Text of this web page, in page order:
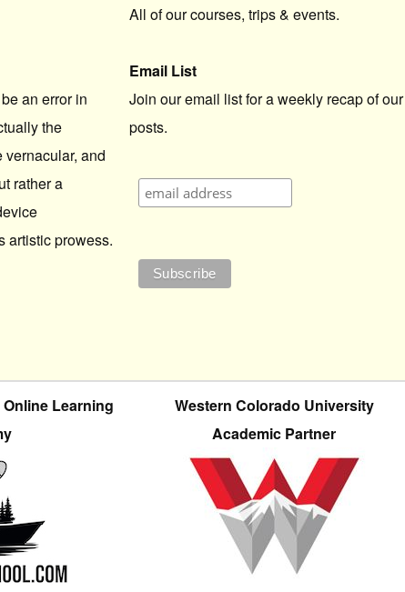
an error in
the
vernacular, and
rather a
artistic prowess.
All of our courses, trips & events.
Email List
Join our email list for a weekly recap of our
posts.
Learning
Western Colorado University
Academic Partner